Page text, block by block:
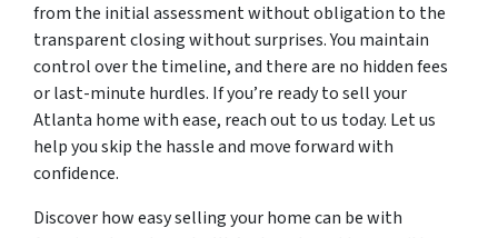
from the initial assessment without obligation to the
transparent closing without surprises. You maintain
control over the timeline, and there are no hidden fees
or last-minute hurdles. If you’re ready to sell your
Atlanta home with ease, reach out to us today. Let us
help you skip the hassle and move forward with
confidence.
Discover how easy selling your home can be with